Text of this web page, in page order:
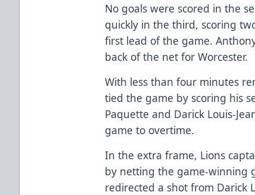
No goals were scored in the
quickly in the third, scoring
first lead of the game.
back of the net for Worcester.
With less than four minutes
tied the game by scoring his
Paquette and Darick Louis-
game to overtime.
In the extra frame, Lions
by netting the game-winning
redirected a shot from Darick